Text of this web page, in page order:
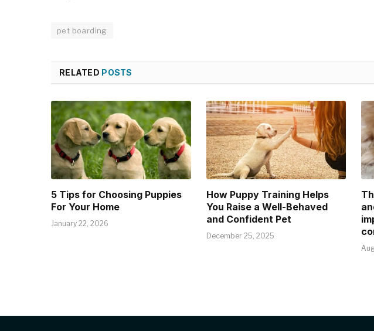
pet boarding
RELATED POSTS
5 Tips for Choosing Puppies
For Your Home
January 22, 2026
How Puppy Training Helps
You Raise a Well-Behaved
and Confident Pet
December 25, 2025